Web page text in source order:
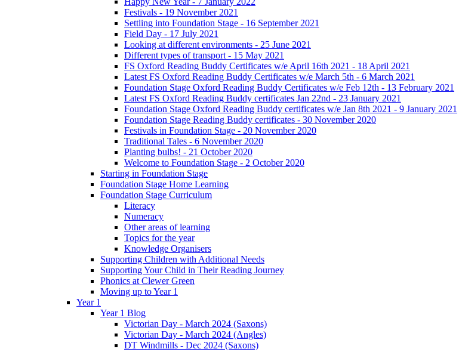
Festivals - 19 November 2021
Settling into Foundation Stage - 16 September 2021
Field Day - 17 July 2021
Looking at different environments - 25 June 2021
Different types of transport - 15 May 2021
FS Oxford Reading Buddy Certificates w/e April 16th 2021 - 18 April 2021
Latest FS Oxford Reading Buddy Certificates w/e March 5th - 6 March 2021
Foundation Stage Oxford Reading Buddy Certificates w/e Feb 12th - 13 February 2021
Latest FS Oxford Reading Buddy certificates Jan 22nd - 23 January 2021
Foundation Stage Oxford Reading Buddy certificates w/e Jan 8th 2021 - 9 January 2021
Foundation Stage Reading Buddy certificates - 30 November 2020
Festivals in Foundation Stage - 20 November 2020
Traditional Tales - 6 November 2020
Planting bulbs! - 21 October 2020
Welcome to Foundation Stage - 2 October 2020
Starting in Foundation Stage
Foundation Stage Home Learning
Foundation Stage Curriculum
Literacy
Numeracy
Other areas of learning
Topics for the year
Knowledge Organisers
Supporting Children with Additional Needs
Supporting Your Child in Their Reading Journey
Phonics at Clewer Green
Moving up to Year 1
Year 1
Year 1 Blog
Victorian Day - March 2024 (Saxons)
Victorian Day - March 2024 (Angles)
DT Windmills - Dec 2024 (Saxons)